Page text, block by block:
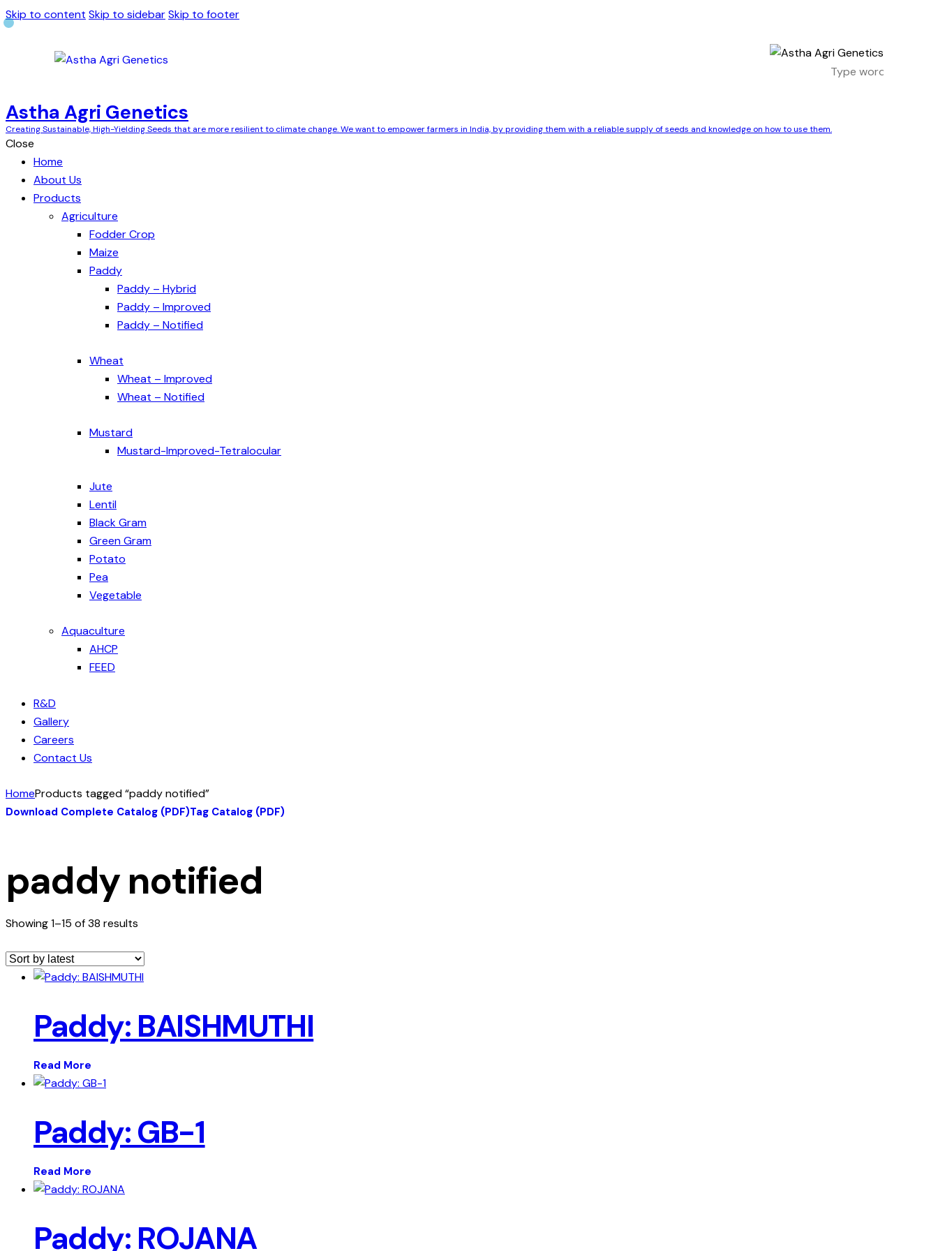
Skip to content Skip to sidebarSkip to footer
Astha Agri Genetics
Creating Sustainable, High-Yielding Seeds that are more resilient to climate change. We want to empower farmers in India, by providing them with a reliable supply of seeds and knowledge on how to use them.
Close
Home
About Us
Products
Agriculture
Fodder Crop
Maize
Paddy
Paddy – Hybrid
Paddy – Improved
Paddy – Notified
Wheat
Wheat – Improved
Wheat – Notified
Mustard
Mustard-Improved-Tetralocular
Jute
Lentil
Black Gram
Green Gram
Potato
Pea
Vegetable
Aquaculture
AHCP
FEED
R&D
Gallery
Careers
Contact Us
HomeProducts tagged “paddy notified”
Download Complete Catalog (PDF)Tag Catalog (PDF)
paddy notified
Showing 1–15 of 38 results
Paddy: BAISHMUTHI
Read More
Paddy: GB-1
Read More
Paddy: ROJANA